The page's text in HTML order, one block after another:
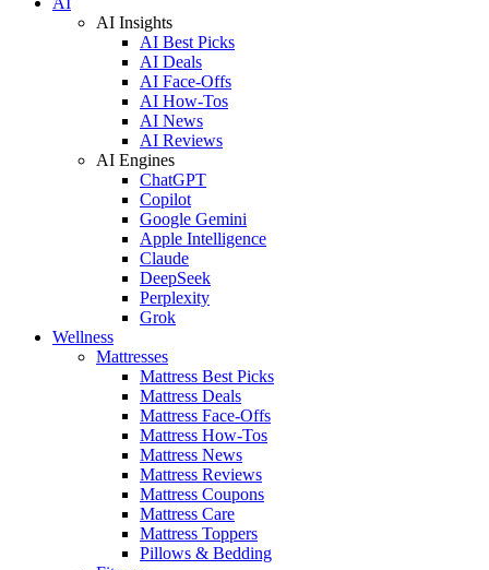
AI Insights
AI Best Picks
AI Deals
AI Face-Offs
AI How-Tos
AI News
AI Reviews
AI Engines
ChatGPT
Copilot
Google Gemini
Apple Intelligence
Claude
DeepSeek
Perplexity
Grok
Wellness
Mattresses
Mattress Best Picks
Mattress Deals
Mattress Face-Offs
Mattress How-Tos
Mattress News
Mattress Reviews
Mattress Coupons
Mattress Care
Mattress Toppers
Pillows & Bedding